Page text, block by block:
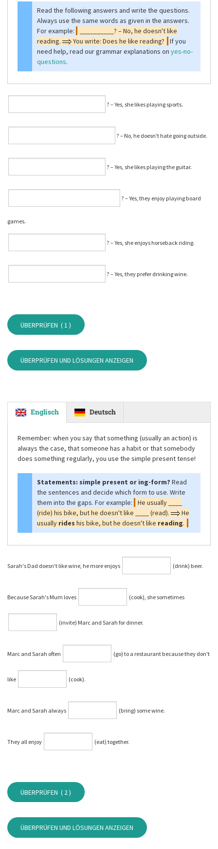
Read the following answers and write the questions.
Always use the same words as given in the answers.
For example:
__________? – No, he doesn't like
reading.
You write: Does he like reading?
If you
need help, read our grammar explanations on yes-no-
questions.
⁠? – Yes, she likes playing sports.
⁠? – No, he doesn't hate going outside.
⁠? – Yes, she likes playing the guitar.
⁠? – Yes, they enjoy playing board
games.
⁠? – Yes, she enjoys horseback riding.
⁠? – Yes, they prefer drinking wine.
ÜBERPRÜFEN ( 1 )
ÜBERPRÜFEN UND LÖSUNGEN ANZEIGEN
Englisch Deutsch
Remember: when you say that something (usually an action) is
always the case, that someone has a habit or that somebody
does something regularly, you use the simple present tense!
Statements: simple present or ing-form? Read
the sentences and decide which form to use. Write
them into the gaps. For example:
He usually ____
(ride) his bike, but he doesn't like ____ (read).
He
usually rides his bike, but he doesn't like reading.
Sarah's Dad doesn't like wine, he more enjoys (drink) beer.
Because Sarah's Mum loves (cook), she sometimes
(invite) Marc and Sarah for dinner.
Marc and Sarah often (go) to a restaurant because they don't
like (cook).
Marc and Sarah always (bring) some wine.
They all enjoy (eat) together.
ÜBERPRÜFEN ( 2)
ÜBERPRÜFEN UND LÖSUNGEN ANZEIGEN